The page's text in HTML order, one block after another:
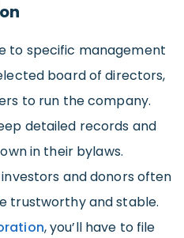
to specific management
board of directors,
to run the company.
detailed records and
in their bylaws.
and donors often
trustworthy and stable.
, you’ll have to file